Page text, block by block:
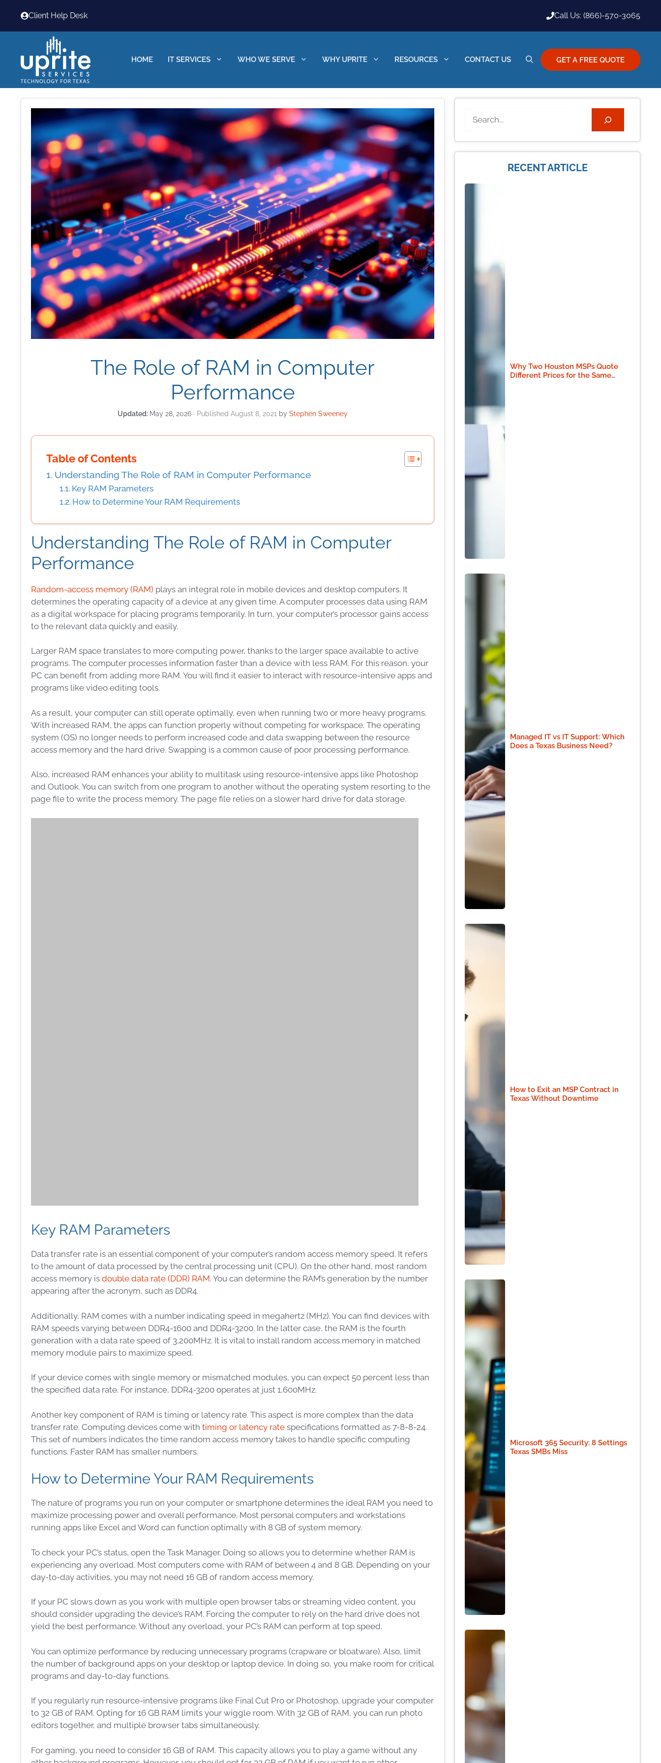
content
Client Help Desk Call Us: (866)-570-3065
HOME IT SERVICES WHO WE SERVE WHY UPRITE RESOURCES CONTACT US GET A FREE QUOTE
The Role of RAM in Computer
Performance
May 28, 2026 August 8, 2021 by Stephen Sweeney
Table of Contents
Understanding The Role of RAM in Computer Performance
Key RAM Parameters
How to Determine Your RAM Requirements
Understanding The Role of RAM in Computer
Performance
Random-access memory (RAM) plays an integral role in mobile devices and desktop computers. It
determines the operating capacity of a device at any given time. A computer processes data using RAM
as a digital workspace for placing programs temporarily. In turn, your computer’s processor gains access
to the relevant data quickly and easily.
Larger RAM space translates to more computing power, thanks to the larger space available to active
programs. The computer processes information faster than a device with less RAM. For this reason, your
PC can benefit from adding more RAM. You will find it easier to interact with resource-intensive apps and
programs like video editing tools.
As a result, your computer can still operate optimally, even when running two or more heavy programs.
With increased RAM, the apps can function properly without competing for workspace. The operating
system (OS) no longer needs to perform increased code and data swapping between the resource
access memory and the hard drive. Swapping is a common cause of poor processing performance.
Also, increased RAM enhances your ability to multitask using resource-intensive apps like Photoshop
and Outlook. You can switch from one program to another without the operating system resorting to the
page file to write the process memory. The page file relies on a slower hard drive for data storage.
Key RAM Parameters
Data transfer rate is an essential component of your computer’s random access memory speed. It refers
to the amount of data processed by the central processing unit (CPU). On the other hand, most random
access memory is double data rate (DDR) RAM. You can determine the RAM’s generation by the number
appearing after the acronym, such as DDR4.
Additionally, RAM comes with a number indicating speed in megahertz (MHz). You can find devices with
RAM speeds varying between DDR4-1600 and DDR4-3200. In the latter case, the RAM is the fourth
generation with a data rate speed of 3,200MHz. It is vital to install random access memory in matched
memory module pairs to maximize speed.
If your device comes with single memory or mismatched modules, you can expect 50 percent less than
the specified data rate. For instance, DDR4-3200 operates at just 1,600MHz.
Another key component of RAM is timing or latency rate. This aspect is more complex than the data
transfer rate. Computing devices come with timing or latency rate specifications formatted as 7-8-8-24.
This set of numbers indicates the time random access memory takes to handle specific computing
functions. Faster RAM has smaller numbers.
How to Determine Your RAM Requirements
The nature of programs you run on your computer or smartphone determines the ideal RAM you need to
maximize processing power and overall performance. Most personal computers and workstations
running apps like Excel and Word can function optimally with 8 GB of system memory.
To check your PC’s status, open the Task Manager. Doing so allows you to determine whether RAM is
experiencing any overload. Most computers come with RAM of between 4 and 8 GB. Depending on your
day-to-day activities, you may not need 16 GB of random access memory.
If your PC slows down as you work with multiple open browser tabs or streaming video content, you
should consider upgrading the device’s RAM. Forcing the computer to rely on the hard drive does not
yield the best performance. Without any overload, your PC’s RAM can perform at top speed.
You can optimize performance by reducing unnecessary programs (crapware or bloatware). Also, limit
the number of background apps on your desktop or laptop device. In doing so, you make room for critical
programs and day-to-day functions.
If you regularly run resource-intensive programs like Final Cut Pro or Photoshop, upgrade your computer
to 32 GB of RAM. Opting for 16 GB RAM limits your wiggle room. With 32 GB of RAM, you can run photo
editors together, and multiple browser tabs simultaneously.
For gaming, you need to consider 16 GB of RAM. This capacity allows you to play a game without any
RECENT ARTICLE
Why Two Houston MSPs Quote
Different Prices for the Same
Managed IT vs IT Support: Which
Does a Texas Business Need?
How to Exit an MSP Contract in
Texas Without Downtime
Microsoft 365 Security: 8 Settings
Texas SMBs Miss